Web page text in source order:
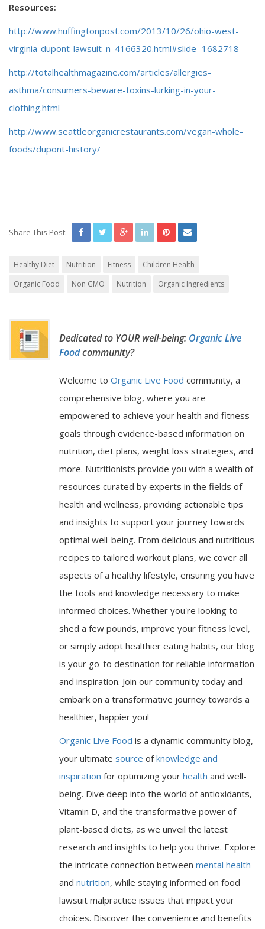
Resources:
http://www.huffingtonpost.com/2013/10/26/ohio-west-
virginia-dupont-lawsuit_n_4166320.html#slide=1682718
http://totalhealthmagazine.com/articles/allergies-
asthma/consumers-beware-toxins-lurking-in-your-
clothing.html
http://www.seattleorganicrestaurants.com/vegan-whole-
foods/dupont-history/
Share This Post:
Healthy Diet Nutrition Fitness
Children Health
Organic Food
Non GMO Nutrition Organic Ingredients
Dedicated to YOUR well-being: Organic Live
Foodcommunity?
Welcome to Organic Live Food community, a
comprehensive blog, where you are
empowered to achieve your health and fitness
goals through evidence-based information on
nutrition, diet plans, weight loss strategies, and
more. Nutritionists provide you with a wealth of
resources curated by experts in the fields of
health and wellness, providing actionable tips
and insights to support your journey towards
optimal well-being. From delicious and nutritious
recipes to tailored workout plans, we cover all
aspects of a healthy lifestyle, ensuring you have
the tools and knowledge necessary to make
informed choices. Whether you're looking to
shed a few pounds, improve your fitness level,
or simply adopt healthier eating habits, our blog
is your go-to destination for reliable information
and inspiration. Join our community today and
embark on a transformative journey towards a
healthier, happier you!
Organic Live Food is a dynamic community blog,
your ultimate source ofknowledge and
inspiration for optimizing your health and well-
being. Dive deep into the world of antioxidants,
Vitamin D, and the transformative power of
plant-based diets, as we unveil the latest
research and insights to help you thrive. Explore
the intricate connection between mental health
and nutrition, while staying informed on food
lawsuit malpractice issues that impact your
choices. Discover the convenience and benefits